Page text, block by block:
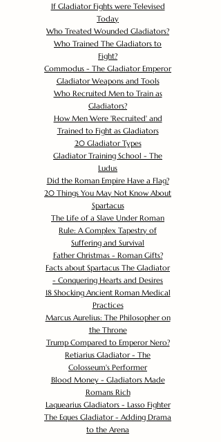
If Gladiator Fights were Televised
Today
Who Treated Wounded Gladiators?
Who Trained The Gladiators to
Fight?
Commodus - The Gladiator Emperor
Gladiator Weapons and Tools
Who Recruited Men to Train as
Gladiators?
How Men Were 'Recruited' and
Trained to Fight as Gladiators
20 Gladiator Types
Gladiator Training School - The
Ludus
Did the Roman Empire Have a Flag?
20 Things You May Not Know About
Spartacus
The Life of a Slave Under Roman
Rule: A Complex Tapestry of
Suffering and Survival
Father Christmas - Roman Gifts?
Facts about Spartacus The Gladiator
- Conquering Hearts and Desires
18 Shocking Ancient Roman Medical
Practices
Marcus Aurelius: The Philosopher on
the Throne
Trump Compared to Emperor Nero?
Retiarius Gladiator - The
Colosseum's Performer
Blood Money - Gladiators Made
Romans Rich
Laquearius Gladiators - Lasso Fighter
The Eques Gladiator - Adding Drama
to the Arena